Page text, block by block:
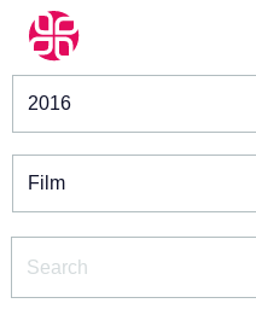
Winners & Shortlists